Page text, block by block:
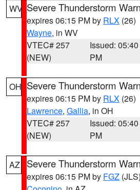
WV Severe Thunderstorm
expires 06:15 PM by RLX (26)
Wayne, in WV
VTEC# 257
(NEW)
Issued: 05:40
PM
OH Severe Thunderstorm
expires 06:15 PM by RLX (26)
Lawrence, Gallia, in OH
VTEC# 257
(NEW)
Issued: 05:40
PM
AZ Severe Thunderstorm
expires 06:15 PM by FGZ (JLS)